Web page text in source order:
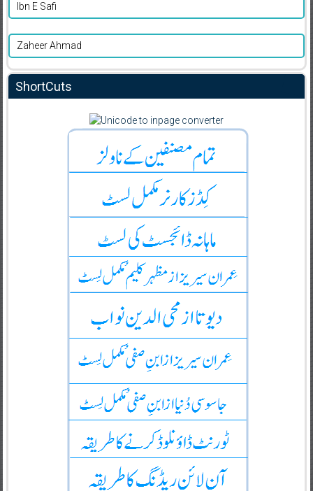
Ibn E Safi
Zaheer Ahmad
ShortCuts